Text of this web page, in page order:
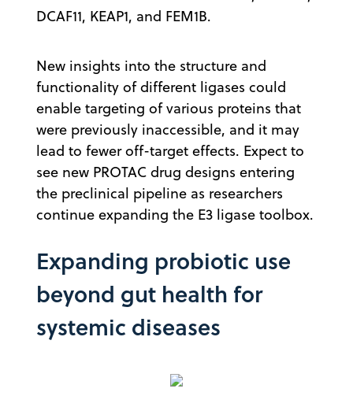
DCAF11, KEAP1, and FEM1B.
New insights into the structure and
functionality of different ligases could
enable targeting of various proteins that
were previously inaccessible, and it may
lead to fewer off-target effects. Expect to
see new PROTAC drug designs entering
the preclinical pipeline as researchers
continue expanding the E3 ligase toolbox.
Expanding probiotic use
beyond gut health for
systemic diseases